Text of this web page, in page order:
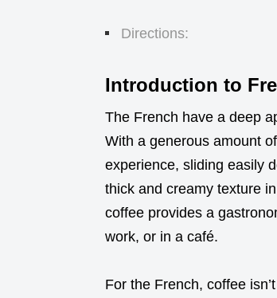
Directions:
Introduction to
The French have a deep
With a generous amount
experience, sliding easily
thick and creamy texture
coffee provides a
work, or in a café.
For the French, coffee